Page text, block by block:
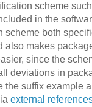
scheme
in the
scheme both
also makes
since the
deviations in
the suffix example
external